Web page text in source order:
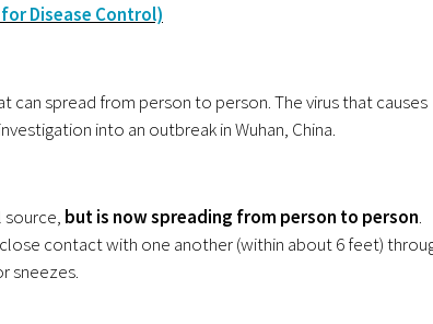
Disease Control)
can spread from person to person. The virus that causes
into an outbreak in Wuhan, China.
source, but is now spreading from person to person.
contact with one another (within about 6 feet)
sneezes.